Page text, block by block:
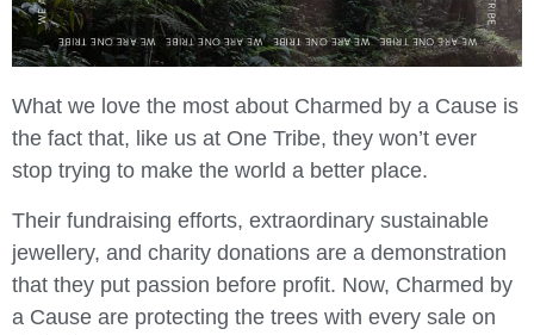
What we love the most about Charmed by a Cause is
the fact that, like us at One Tribe, they won’t ever
stop trying to make the world a better place.
Their fundraising efforts, extraordinary sustainable
jewellery, and charity donations are a demonstration
that they put passion before profit. Now, Charmed by
a Cause are protecting the trees with every sale on